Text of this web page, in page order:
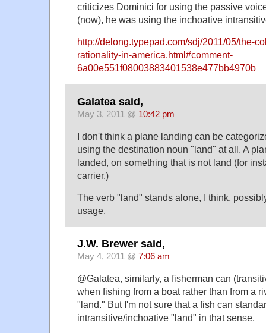
criticizes Dominici for using the passive
(now), he was using the inchoative
http://delong.typepad.com/sdj/2011/05/the-
rationality-in-america.html#comment-
6a00e551f08003883401538e477bb4970b
Galatea said,
May 3, 2011 @ 10:42 pm
I don't think a plane landing can be
using the destination noun "land" at all. A
landed, on something that is not land (for
carrier.)
The verb "land" stands alone, I think,
usage.
J.W. Brewer said,
May 4, 2011 @ 7:06 am
@Galatea, similarly, a fisherman can
when fishing from a boat rather than from a
"land." But I'm not sure that a fish can
intransitive/inchoative "land" in that sense.